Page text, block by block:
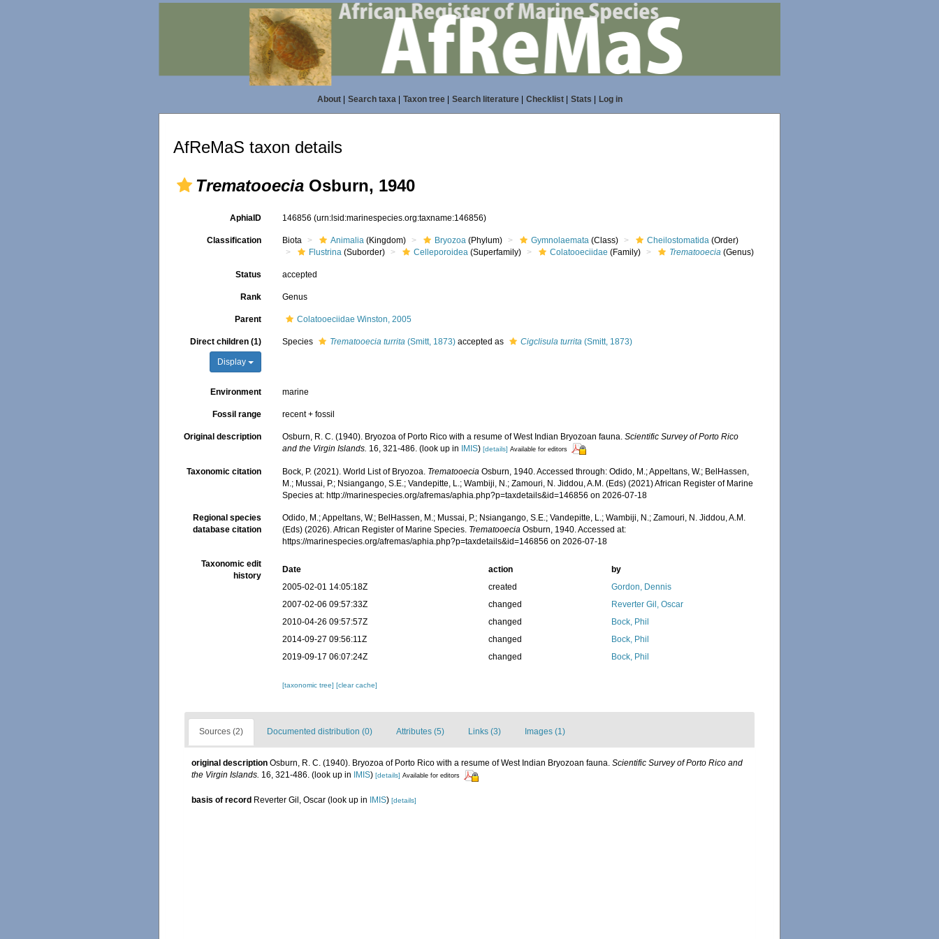
About| Search taxa| Taxon tree| Search literature| Checklist| Stats Log in
AfReMaS taxon details
Trematooecia Osburn, 1940
AphiaID 146856(urn:lsid:marinespecies.org:taxname:146856)
Classification Biota Animalia (Kingdom) Bryozoa (Phylum) Gymnolaemata (Class) Cheilostomatida (Order)
Flustrina (Suborder) Celleporoidea (Superfamily) Colatooeciidae (Family) Trematooecia (Genus)
Status accepted
Rank Genus
Parent Colatooeciidae Winston, 2005
Direct children (1)
Display
Species Trematooecia turrita (Smitt, 1873) accepted as Cigclisula turrita (Smitt, 1873)
Environment marine
Fossil range recent + fossil
Original description Osburn, R. C. (1940). Bryozoa of Porto Rico with a resume of West Indian Bryozoan fauna.Scientific Survey of Porto Rico
and the Virgin Islands. 16, 321-486. (look up in IMIS)[details] Available for editors
Taxonomic citation Bock, P. (2021). World List of Bryozoa. Trematooecia Osburn, 1940. Accessed through: Odido, M.; Appeltans, W.; BelHassen,
M.; Mussai, P.; Nsiangango, S.E.; Vandepitte, L.; Wambiji, N.; Zamouri, N. Jiddou, A.M. (Eds) (2021) African Register of Marine
Species at: http://marinespecies.org/afremas/aphia.php?p=taxdetails&id=146856 on 2026-07-18
Regional species
database citation
Odido, M.; Appeltans, W.; BelHassen, M.; Mussai, P.; Nsiangango, S.E.; Vandepitte, L.; Wambiji, N.; Zamouri, N. Jiddou, A.M.
(Eds) (2026). African Register of Marine Species. Trematooecia Osburn, 1940. Accessed at:
https://marinespecies.org/afremas/aphia.php?p=taxdetails&id=146856 on 2026-07-18
Taxonomic edit
history
Date action
by
2005-02-01 14:05:18Z
created
Gordon, Dennis
2007-02-06 09:57:33Z
changed
Reverter Gil, Oscar
2010-04-26 09:57:57Z
changed
Bock, Phil
2014-09-27 09:56:11Z
changed
Bock, Phil
2019-09-17 06:07:24Z
changed Bock, Phil
[taxonomic tree][clear cache]
Sources (2) Documented distribution (0) Attributes (5) Links (3) Images (1)
original description Osburn, R. C. (1940). Bryozoa of Porto Rico with a resume of West Indian Bryozoan fauna. Scientific Survey of Porto Rico and
the Virgin Islands. 16, 321-486. (look up in IMIS) [details] Available for editors
basis of record Reverter Gil, Oscar (look up in IMIS) [details]